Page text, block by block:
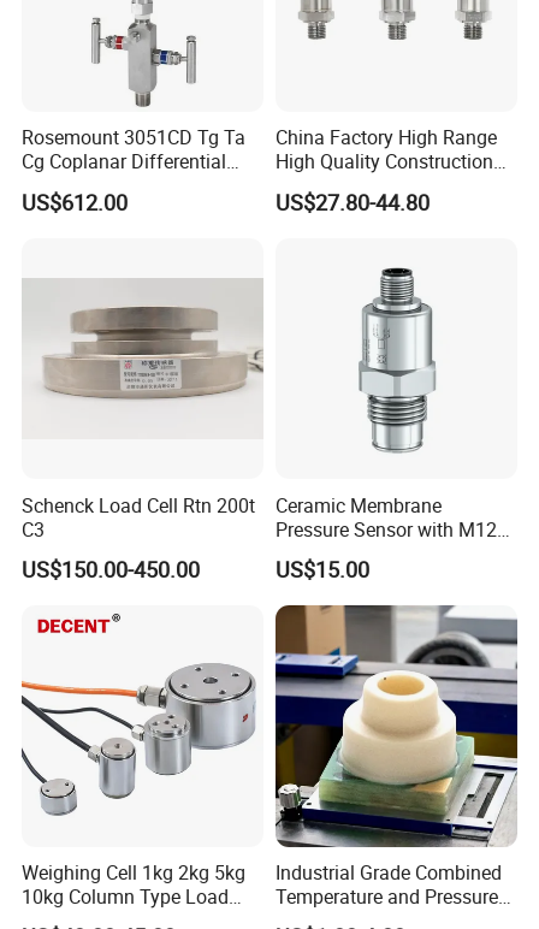
Company Profile
Rosemount 3051CD Tg Ta
Cg Coplanar Differential
Submersible Remote
Control Graphical Smart
Transducer
US$612.00
China Factory High Range
High Quality Construction
Machinery Pressure Sensor
40MPa 50MPa 4-20mA 0.5-
US$27.80-44.80
Schenck Load Cell Rtn 200t
C3
US$150.00-450.00
Ceramic Membrane
Pressure Sensor with M12
Aviation Connector PC1419
US$15.00
Weighing Cell 1kg 2kg 5kg
10kg Column Type Load
Cell Compression Weight
Industrial Grade Combined
Temperature and Pressure
Measurement Sensors